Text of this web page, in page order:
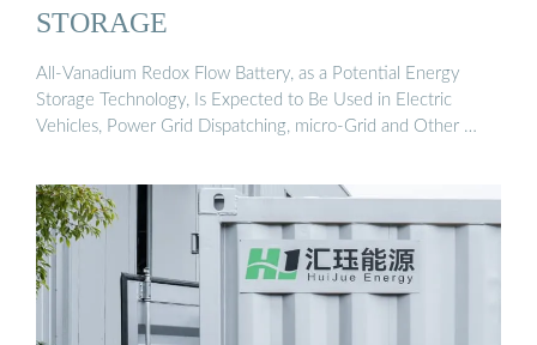
STORAGE
All-Vanadium Redox Flow Battery, as a Potential Energy
Storage Technology, Is Expected to Be Used in Electric
Vehicles, Power Grid Dispatching, micro-Grid and Other …